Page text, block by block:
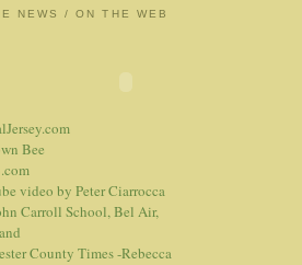
NEWS / ON THE WEB
Bee
video by Peter Ciarrocca
Carroll School, Bel Air,
County Times -Rebecca